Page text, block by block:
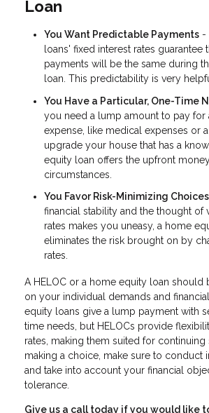
Loan
You Want Predictable Payments -
loans' fixed interest rates guarantee
payments will be the same during
loan. This predictability is very
You Have a Particular, One-Time
you need a lump amount to pay for
expense, like medical expenses or
upgrade your house that has a
equity loan offers the upfront
circumstances.
You Favor Risk-Minimizing Choices
financial stability and the thought of
rates makes you uneasy, a home
eliminates the risk brought on by
rates.
A HELOC or a home equity loan should
on your individual demands and
equity loans give a lump payment with
time needs, but HELOCs provide
rates, making them suited for
making a choice, make sure to conduct
and take into account your financial
tolerance.
Give us a call today if you would like